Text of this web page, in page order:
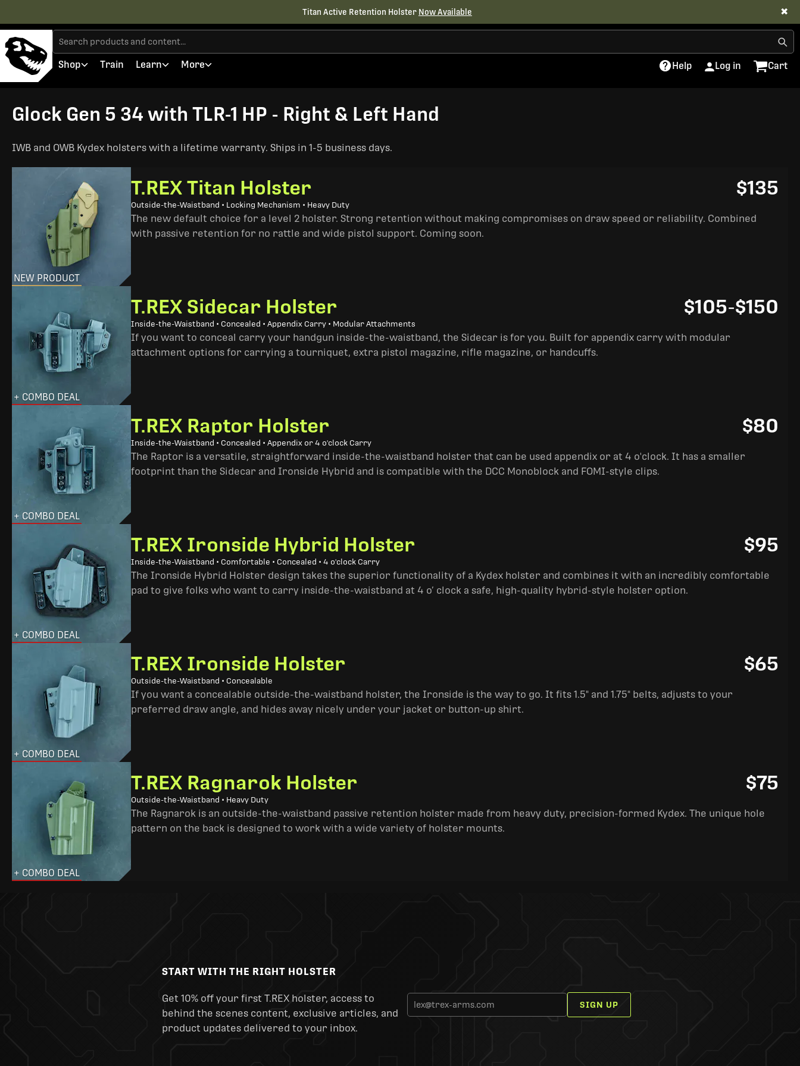
Titan Active Retention Holster Now Available ✖
Shop Train Learn More Help Log in Cart
Glock Gen 5 34 with TLR-1 HP - Right & Left Hand
IWB and OWB Kydex holsters with a lifetime warranty. Ships in 1-5 business days.
NEW PRODUCT
T.REX Titan Holster
Outside-the-Waistband • Locking Mechanism • Heavy Duty
$135
The new default choice for a level 2 holster. Strong retention without making compromises on draw speed or reliability. Combined
with passive retention for no rattle and wide pistol support. Coming soon.
+ COMBO DEAL
T.REX Sidecar Holster
Inside-the-Waistband • Concealed • Appendix Carry • Modular Attachments
$105-$150
If you want to conceal carry your handgun inside-the-waistband, the Sidecar is for you. Built for appendix carry with modular
attachment options for carrying a tourniquet, extra pistol magazine, rifle magazine, or handcuffs.
+ COMBO DEAL
T.REX Raptor Holster
Inside-the-Waistband • Concealed • Appendix or 4 o'clock Carry
$80
The Raptor is a versatile, straightforward inside-the-waistband holster that can be used appendix or at 4 o'clock. It has a smaller
footprint than the Sidecar and Ironside Hybrid and is compatible with the DCC Monoblock and FOMI-style clips.
+ COMBO DEAL
T.REX Ironside Hybrid Holster
Inside-the-Waistband • Comfortable • Concealed • 4 o'clock Carry
$95
The Ironside Hybrid Holster design takes the superior functionality of a Kydex holster and combines it with an incredibly comfortable
pad to give folks who want to carry inside-the-waistband at 4 o’ clock a safe, high-quality hybrid-style holster option.
+ COMBO DEAL
T.REX Ironside Holster
Outside-the-Waistband • Concealable
$65
If you want a concealable outside-the-waistband holster, the Ironside is the way to go. It fits 1.5" and 1.75" belts, adjusts to your
preferred draw angle, and hides away nicely under your jacket or button-up shirt.
+ COMBO DEAL
T.REX Ragnarok Holster
Outside-the-Waistband • Heavy Duty
$75
The Ragnarok is an outside-the-waistband passive retention holster made from heavy duty, precision-formed Kydex. The unique hole
pattern on the back is designed to work with a wide variety of holster mounts.
START WITH THE RIGHT HOLSTER
Get 10% off your first T.REX holster, access to
behind the scenes content, exclusive articles, and
product updates delivered to your inbox.
SIGN UP